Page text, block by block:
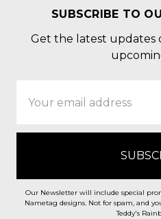
SUBSCRIBE TO
Get the latest updates
Address
Our Newsletter will include special
Nametag designs. Not for spam, and
Teddy's